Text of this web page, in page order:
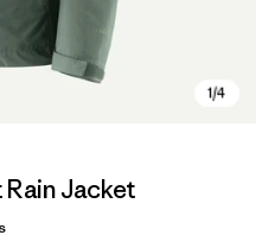
Jacket